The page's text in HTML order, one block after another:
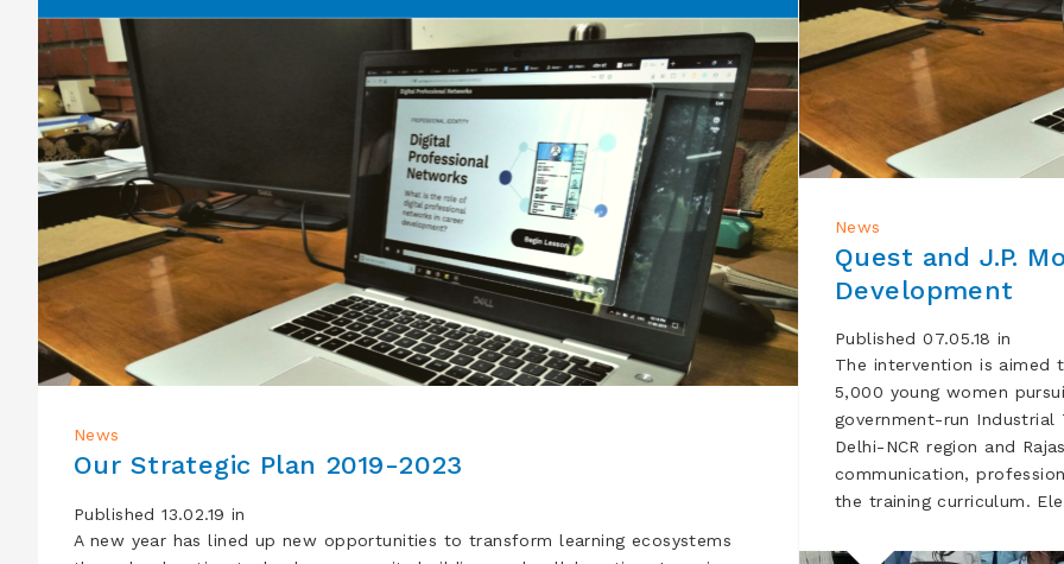
News
Our Strategic Plan 2019-2023
Published 13.02.19 in
A new year has lined up new opportunities to transform learning ecosystems
News
Quest and J.P.
Development
Published 07.05.18 in
The intervention is aimed
5,000 young women
government-run Industrial
Delhi-NCR region and
communication,
the training curriculum.